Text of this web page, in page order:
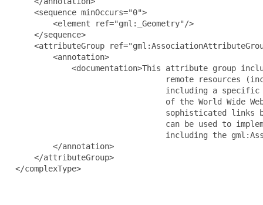
      <sequence minOccurs="0">
          <element ref="gml:_Geometry"/>
      </sequence>
<attributeGroup
          <annotation>
<documentation>This attribute group
remote resources
including a
of the World Wide
sophisticated links
can be used to
including the
          </annotation>
      </attributeGroup>
  </complexType>